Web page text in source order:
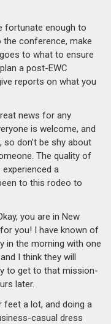
fortunate enough to
conference, make
to what to ensure
a post-EWC
reports on what you
news for any
is welcome, and
don’t be shy about
The quality of
a
to this rodeo to
you are in New
you! I have known of
in the morning with one
I think they will
to get to that mission-
later.
feet a lot, and doing a
casual dress